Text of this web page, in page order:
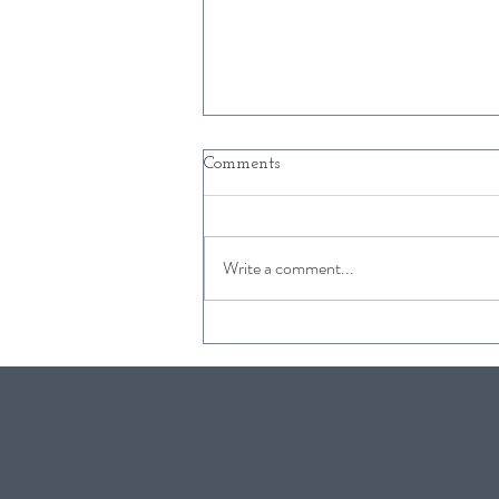
Comments
Write a comment...